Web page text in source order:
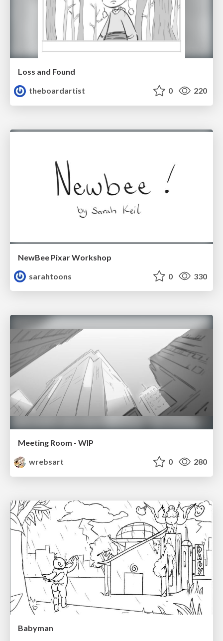
Loss and Found
theboardartist
0 220
NewBee Pixar Workshop
sarahtoons
0 330
Meeting Room - WIP
wrebsart
0 280
Babyman